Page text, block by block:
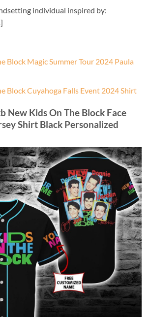
individual inspired by:
Block Magic Summer Tour 2024 Paula
Block Cuyahoga Falls Event 2024 Shirt
New Kids On The Block Face
Shirt Black Personalized